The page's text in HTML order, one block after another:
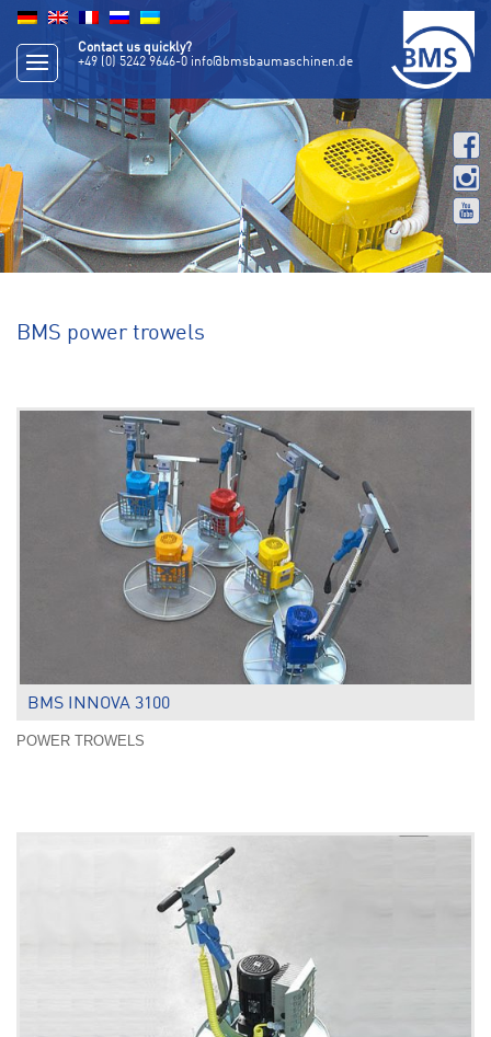
Contact us quickly?
+49 (0) 5242 9646-0 info@bmsbaumaschinen.de
BMS power trowels
BMS INNOVA 3100
POWER TROWELS